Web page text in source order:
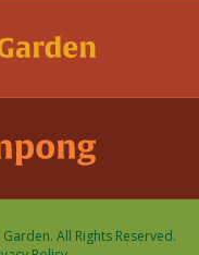
All Rights Reserved.